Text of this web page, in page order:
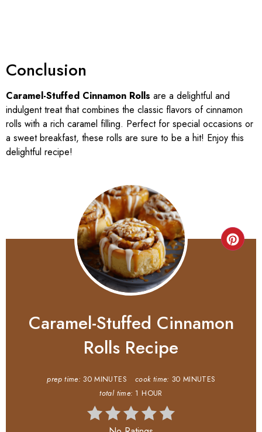
Conclusion
Caramel-Stuffed Cinnamon Rolls are a delightful and
indulgent treat that combines the classic flavors of cinnamon
rolls with a rich caramel filling. Perfect for special occasions or
a sweet breakfast, these rolls are sure to be a hit! Enjoy this
delightful recipe!
Caramel-Stuffed Cinnamon
Rolls Recipe
prep time: 30 MINUTES cook time: 30 MINUTES
total time: 1 HOUR